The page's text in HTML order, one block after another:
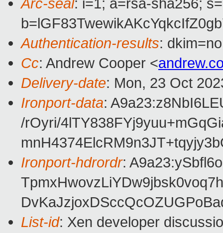
Arc-seal: i=1; a=rsa-sha256;
Authentication-results:
Cc: Andrew Cooper <
Delivery-date: Mon, 23 Oct
Ironport-data:
/rOyri/
Ironport-hdrordr:
List-id: Xen developer